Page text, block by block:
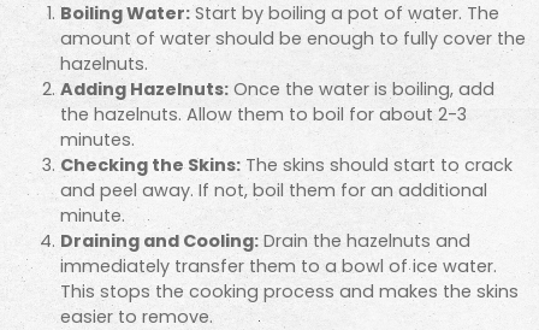
Boiling Water:Start by boiling a pot of water. The
amount of water should be enough to fully cover the
hazelnuts.
Adding Hazelnuts: Once the water is boiling, add
the hazelnuts. Allow them to boil for about 2-3
minutes.
Checking the Skins: The skins should start to crack
and peel away. If not, boil them for an additional
minute.
Draining and Cooling: Drain the hazelnuts and
immediately transfer them to a bowl of ice water.
This stops the cooking process and makes the skins
easier to remove.